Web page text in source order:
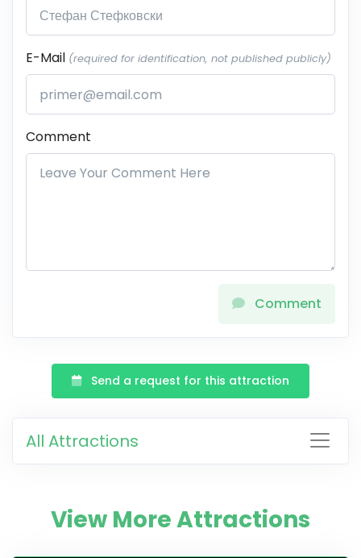
E-Mail (required for identification, not published publicly)
Comment
Comment
Send a request for this attraction
All Attractions
View More Attractions